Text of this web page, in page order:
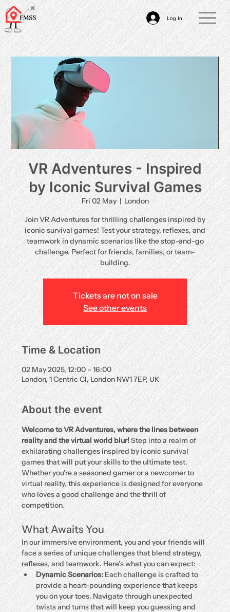
Log In
VR Adventures - Inspired
by Iconic Survival Games
Fri 02 May
  |
London
Join VR Adventures for thrilling challenges inspired by
iconic survival games! Test your strategy, reflexes, and
teamwork in dynamic scenarios like the stop-and-go
challenge. Perfect for friends, families, or team-
building.
Tickets are not on sale
See other events
Time & Location
02 May 2025, 12:00 – 16:00
London, 1 Centric Cl, London NW1 7EP, UK
About the event
Welcome to VR Adventures, where the lines between
reality and the virtual world blur! Step into a realm of
exhilarating challenges inspired by iconic survival
games that will put your skills to the ultimate test.
Whether you're a seasoned gamer or a newcomer to
virtual reality, this experience is designed for everyone
who loves a good challenge and the thrill of
competition.
What Awaits You
In our immersive environment, you and your friends will
face a series of unique challenges that blend strategy,
reflexes, and teamwork. Here’s what you can expect:
Dynamic Scenarios: Each challenge is crafted to
provide a heart-pounding experience that keeps
you on your toes. Navigate through unexpected
twists and turns that will keep you guessing and